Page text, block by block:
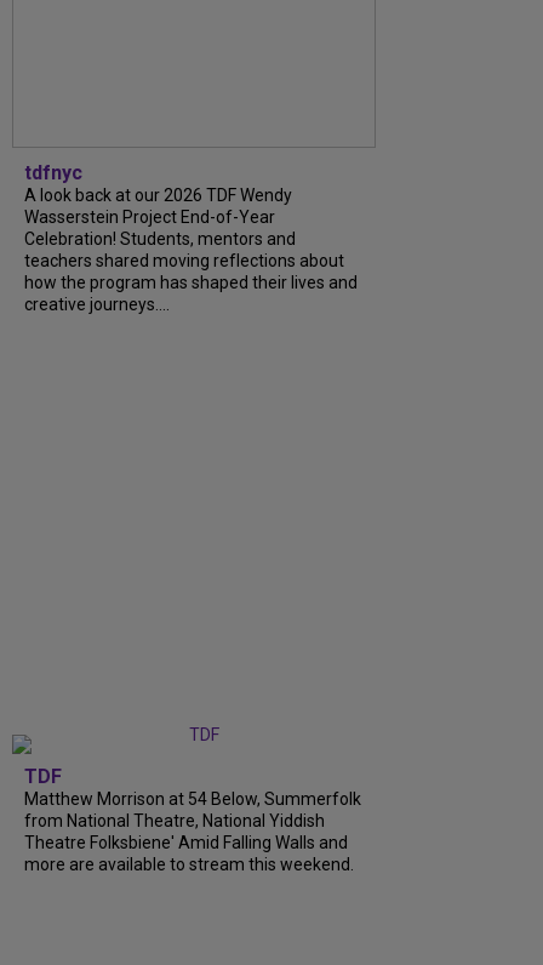
tdfnyc
A look back at our 2026 TDF Wendy
Wasserstein Project End-of-Year
Celebration! Students, mentors and
teachers shared moving reflections about
how the program has shaped their lives and
creative journeys....
TDF
Matthew Morrison at 54 Below, Summerfolk
from National Theatre, National Yiddish
Theatre Folksbiene' Amid Falling Walls and
more are available to stream this weekend.